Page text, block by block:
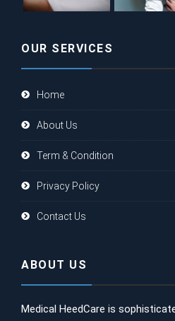
OUR SERVICES
Home
About Us
Term & Condition
Privacy Policy
Contact Us
ABOUT US
Medical HeedCare is